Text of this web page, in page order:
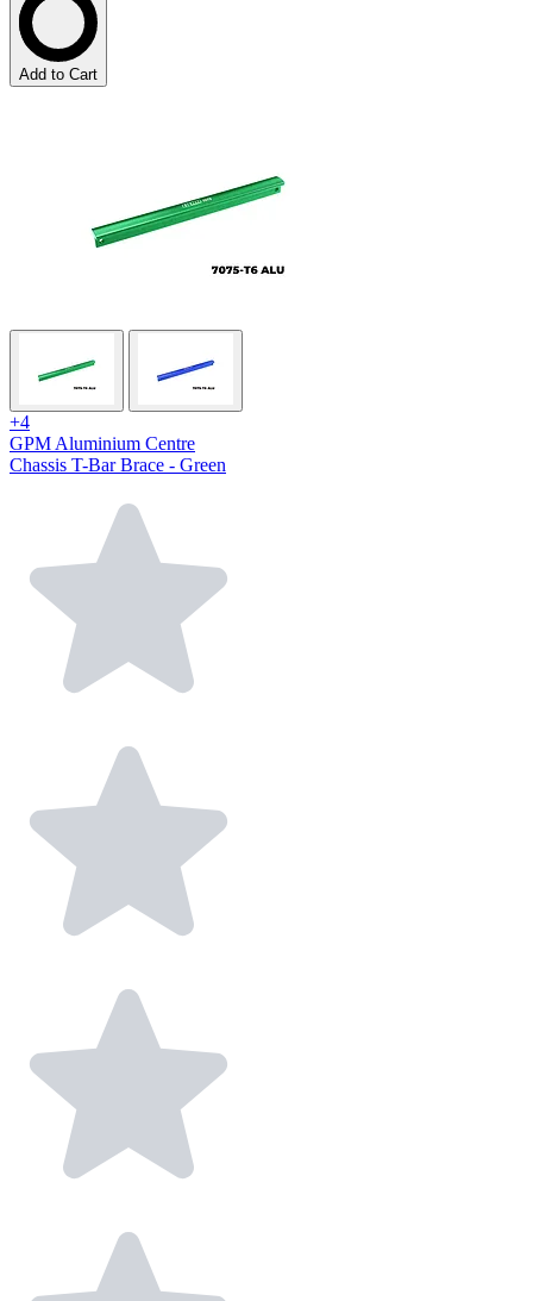
Add to Cart
+4
GPM Aluminium Centre
Chassis T-Bar Brace - Green